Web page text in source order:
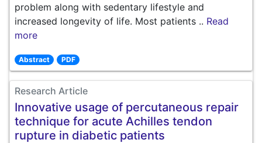
problem along with sedentary lifestyle and
increased longevity of life. Most patients .. Read
more
Abstract PDF
Research Article
Innovative usage of percutaneous repair
technique for acute Achilles tendon
rupture in diabetic patients